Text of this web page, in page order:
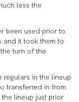
less the
been used prior to
and it took them to
turn of the
regulars in the lineup
transferred in from
lineup just prior